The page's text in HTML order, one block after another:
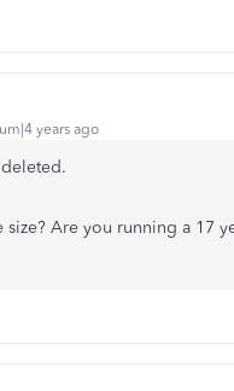
years ago
Are you running a 17